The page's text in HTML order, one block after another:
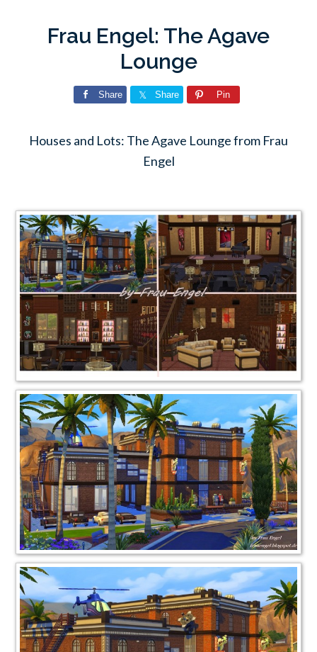
Frau Engel: The Agave
Lounge
Share Share Pin
Houses and Lots: The Agave Lounge from Frau
Engel